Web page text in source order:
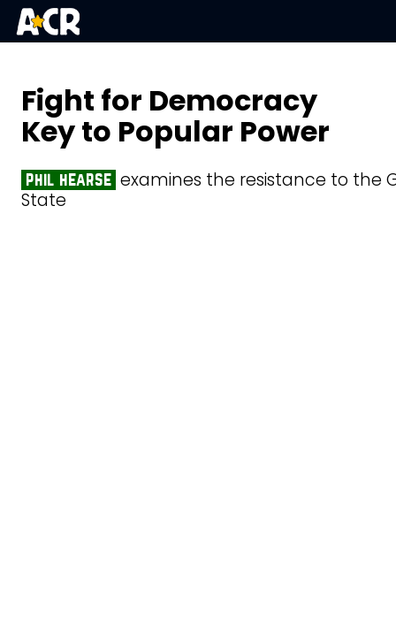
Fight for Democracy
Key to Popular Power
phil hearse examines the resistance to the
State